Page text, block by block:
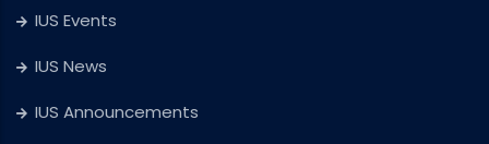
IUS Events
IUS News
IUS Announcements